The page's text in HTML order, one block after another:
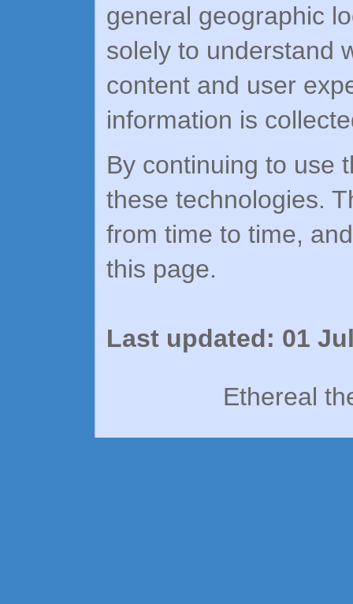
general geographic
solely to understand
content and user
information is
By continuing to use
these technologies.
from time to time,
this page.
Last updated: 01
Ethereal